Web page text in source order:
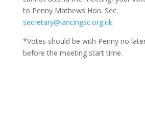
to Penny Mathews Hon. Sec.
secretary@lancingsc.org.uk
*Votes should be with Penny no
before the meeting start time.